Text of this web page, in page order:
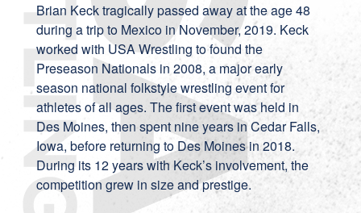
Brian Keck tragically passed away at the age 48
during a trip to Mexico in November, 2019. Keck
worked with USA Wrestling to found the
Preseason Nationals in 2008, a major early
season national folkstyle wrestling event for
athletes of all ages. The first event was held in
Des Moines, then spent nine years in Cedar Falls,
Iowa, before returning to Des Moines in 2018.
During its 12 years with Keck’s involvement, the
competition grew in size and prestige.